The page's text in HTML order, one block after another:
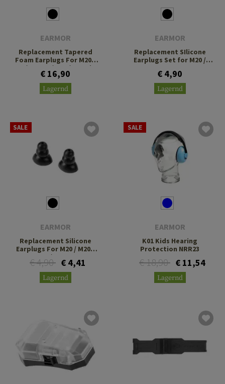
EARMOR
Replacement Tapered
Foam Earplugs For M20T
Pro / M200T / P20 / P21 Size
L
€ 16,90
Lagernd
EARMOR
Replacement SIlicone
Earplugs Set for M20 /
€ 4,90
Lagernd
SALE
EARMOR
Replacement Silicone
Earplugs For M20 / M20T
Pro / M200T
€ 4,90 € 4,41
Lagernd
SALE
EARMOR
K01 Kids Hearing
Protection NRR23
€ 18,90 € 11,54
Lagernd